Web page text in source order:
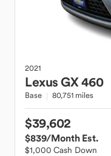
2021
LexusGX 460
Base 80,751 miles
$39,602
$839/Month Est.
$1,000 Cash Down